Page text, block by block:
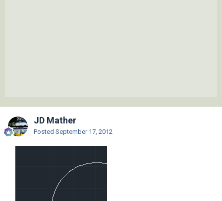
JD Mather
Posted September 17, 2012